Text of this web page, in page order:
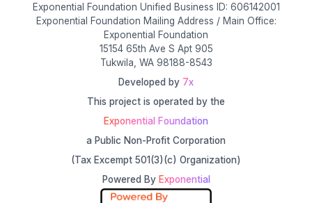
Exponential Foundation Unified Business ID: 606142001
Exponential Foundation Mailing Address / Main Office:
Exponential Foundation
15154 65th Ave S Apt 905
Tukwila, WA 98188-8543
Developed by 7x
This project is operated by the
Exponential Foundation
a Public Non-Profit Corporation
(Tax Excempt 501(3)(c) Organization)
Powered By Exponential